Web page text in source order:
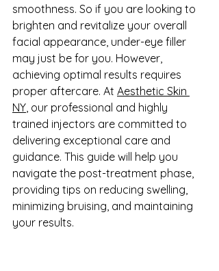
smoothness. So if you are looking to
brighten and revitalize your overall
facial appearance, under-eye filler
may just be for you. However,
achieving optimal results requires
proper aftercare. At Aesthetic Skin
NY , our professional and highly
trained injectors are committed to
delivering exceptional care and
guidance. This guide will help you
navigate the post-treatment phase,
providing tips on reducing swelling,
minimizing bruising, and maintaining
your results.